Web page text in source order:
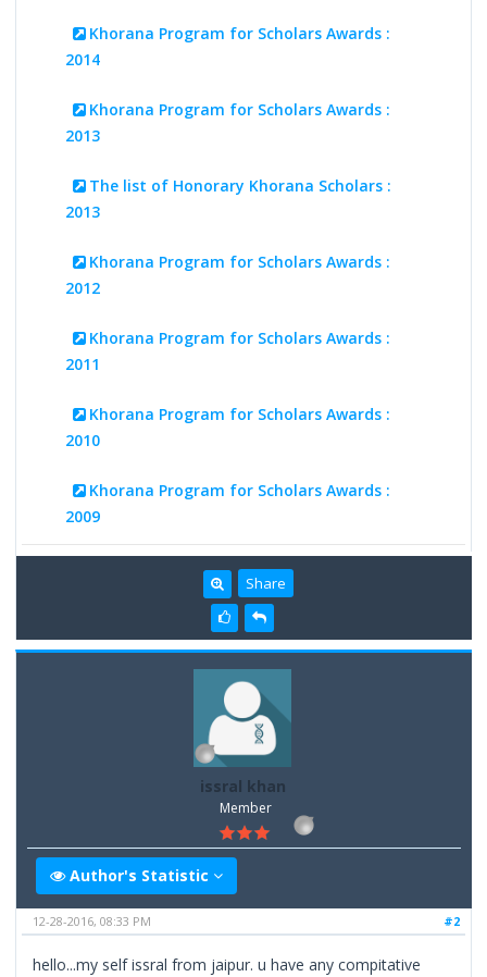
Khorana Program for Scholars Awards :
2014
Khorana Program for Scholars Awards :
2013
The list of Honorary Khorana Scholars :
2013
Khorana Program for Scholars Awards :
2012
Khorana Program for Scholars Awards :
2011
Khorana Program for Scholars Awards :
2010
Khorana Program for Scholars Awards :
2009
Share
issral khan
Member
Author's Statistic
#2
12-28-2016, 08:33 PM
hello...my self issral from jaipur. u have any compitative